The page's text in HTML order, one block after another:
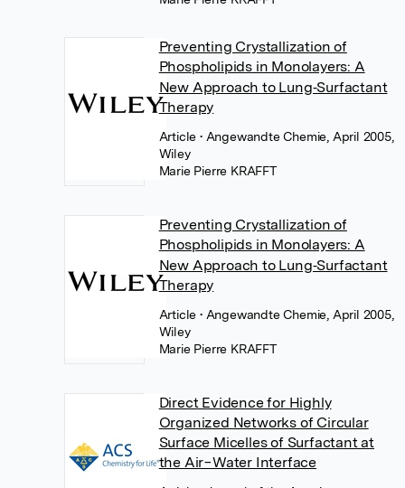
Preventing Crystallization of
Phospholipids in Monolayers: A
New Approach to Lung‐Surfactant
Therapy
Article• Angewandte Chemie, April 2005,
Wiley
Marie Pierre KRAFFT
Preventing Crystallization of
Phospholipids in Monolayers: A
New Approach to Lung‐Surfactant
Therapy
Article• Angewandte Chemie, April 2005,
Wiley
Marie Pierre KRAFFT
Direct Evidence for Highly
Organized Networks of Circular
Surface Micelles of Surfactant at
the Air−Water Interface